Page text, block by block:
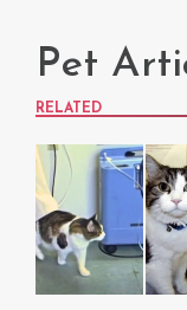
Pet
RELATED